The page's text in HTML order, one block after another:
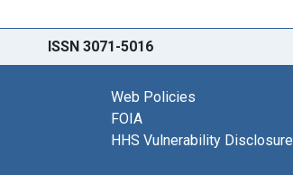
ISSN 3071-5016
Web Policies
FOIA
HHS Vulnerability Disclosure